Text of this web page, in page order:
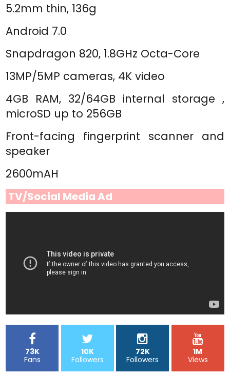
5.2mm thin, 136g
Android 7.0
Snapdragon 820, 1.8GHz Octa-Core
13MP/5MP cameras, 4K video
4GB RAM, 32/64GB internal storage ,
microSD up to 256GB
Front-facing fingerprint scanner and
speaker
2600mAH
TV/Social Media Ad
73K
Fans
10K
Followers
72K
Followers
1M
Views